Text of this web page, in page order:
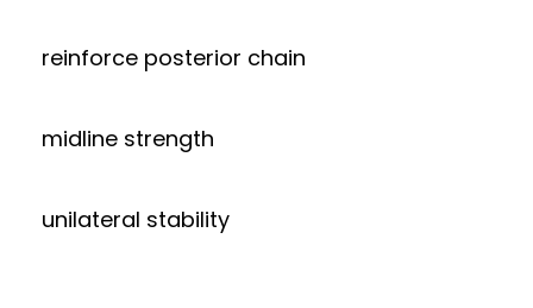
reinforce posterior chain
midline strength
unilateral stability